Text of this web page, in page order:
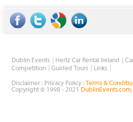
Dublin Events Hertz Car Rental Ireland
Competition
Guided Tours Links
Disclaimer : Privacy Policy :
Terms &
Copyright © 1998 - 2021
DublinEvents.com